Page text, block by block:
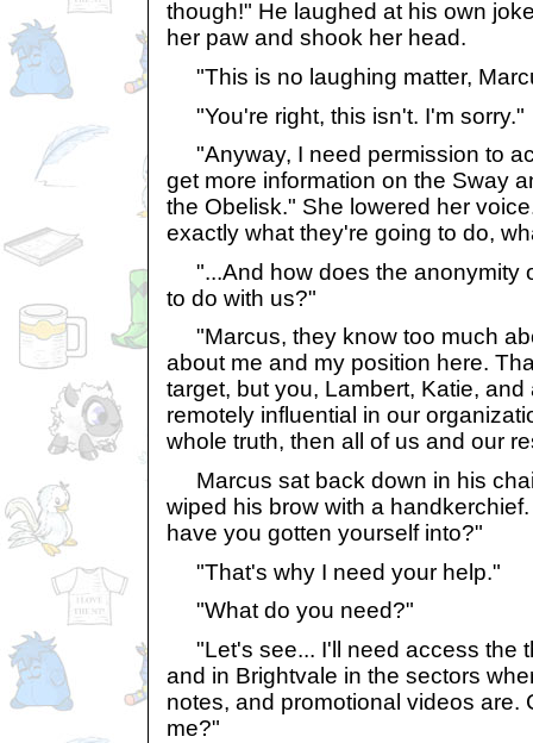
though!" He laughed at his own
her paw and shook her head.
"This is no laughing matter,
"You're right, this isn't. I'm sorry."
"Anyway, I need permission to
get more information on the Sway
the Obelisk." She lowered her
exactly what they're going to do,
"...And how does the anonymity
to do with us?"
"Marcus, they know too much
about me and my position here.
target, but you, Lambert, Katie,
remotely influential in our
whole truth, then all of us and our
Marcus sat back down in his
wiped his brow with a
have you gotten yourself into?"
"That's why I need your help."
"What do you need?"
"Let's see... I'll need access the
and in Brightvale in the sectors
notes, and promotional videos are.
me?"